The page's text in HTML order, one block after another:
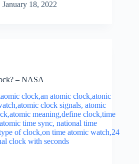
January 18, 2022
– NASA